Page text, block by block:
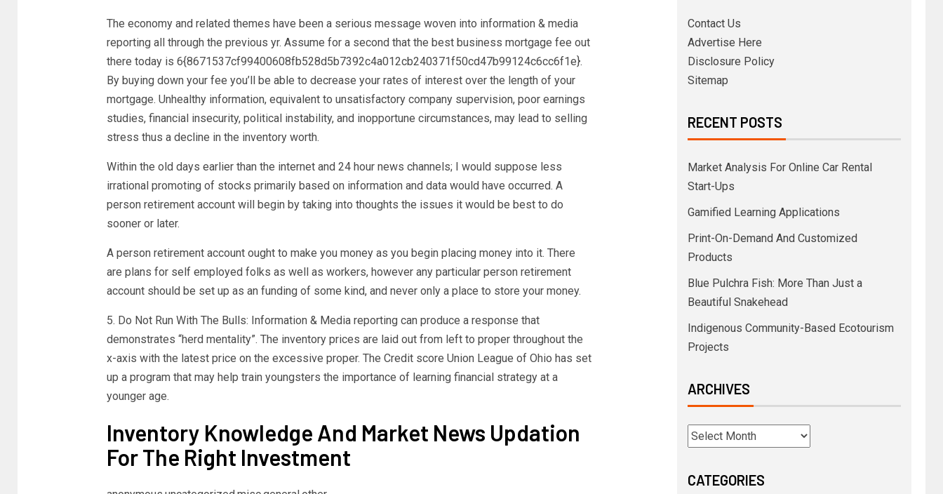
The economy and related themes have been a serious message woven into information & media
reporting all through the previous yr. Assume for a second that the best business mortgage fee out
there today is 6{8671537cf99400608fb528d5b7392c4a012cb240371f50cd47b99124c6cc6f1e}.
By buying down your fee you’ll be able to decrease your rates of interest over the length of your
mortgage. Unhealthy information, equivalent to unsatisfactory company supervision, poor earnings
studies, financial insecurity, political instability, and inopportune circumstances, may lead to selling
stress thus a decline in the inventory worth.
Within the old days earlier than the internet and 24 hour news channels; I would suppose less
irrational promoting of stocks primarily based on information and data would have occurred. A
person retirement account will begin by taking into thoughts the issues it would be best to do
sooner or later.
A person retirement account ought to make you money as you begin placing money into it. There
are plans for self employed folks as well as workers, however any particular person retirement
account should be set up as an funding of some kind, and never only a place to store your money.
5. Do Not Run With The Bulls: Information & Media reporting can produce a response that
demonstrates “herd mentality”. The inventory prices are laid out from left to proper throughout the
x-axis with the latest price on the excessive proper. The Credit score Union League of Ohio has set
up a program that may help train youngsters the importance of learning financial strategy at a
younger age.
Inventory Knowledge And Market News Updation
For The Right Investment
Contact Us
Advertise Here
Disclosure Policy
Sitemap
RECENT POSTS
Market Analysis For Online Car Rental
Start-Ups
Gamified Learning Applications
Print-On-Demand And Customized
Products
Blue Pulchra Fish: More Than Just a
Beautiful Snakehead
Indigenous Community-Based Ecotourism
Projects
ARCHIVES
CATEGORIES